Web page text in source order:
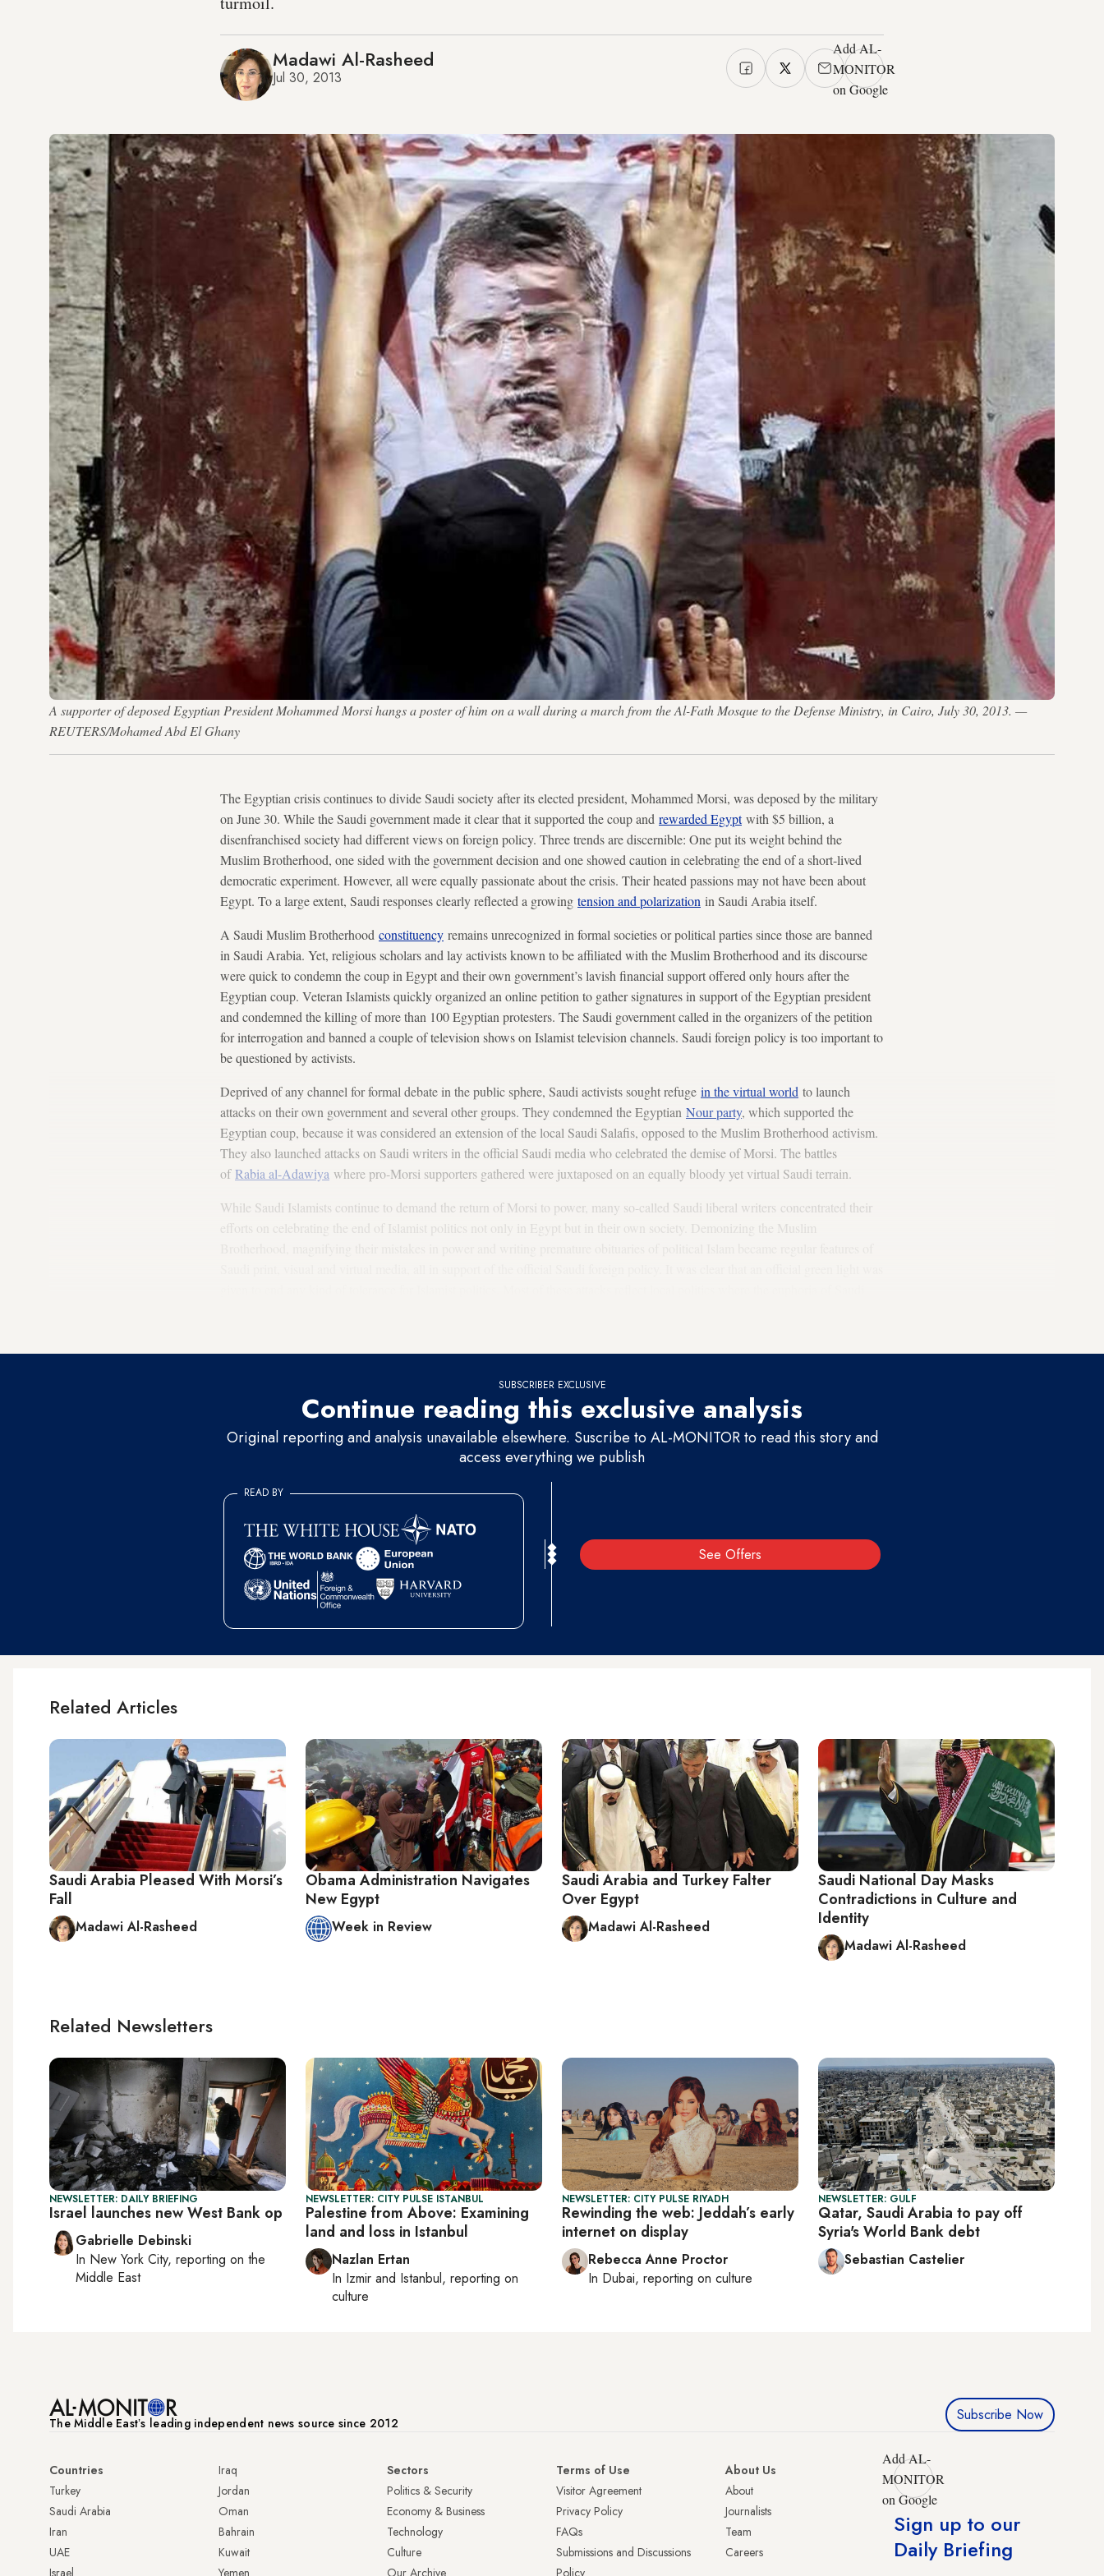
Madawi Al-Rasheed
Jul 30, 2013
Add AL-
MONITOR
on Google
A supporter of deposed Egyptian President Mohammed Morsi hangs a poster of him on a wall during a march from the Al-Fath Mosque to the Defense Ministry, in Cairo, July 30, 2013. —
REUTERS/Mohamed Abd El Ghany
The Egyptian crisis continues to divide Saudi society after its elected president, Mohammed Morsi, was deposed by the military
on June 30. While the Saudi government made it clear that it supported the coup and rewarded Egyptwith $5 billion, a
disenfranchised society had different views on foreign policy. Three trends are discernible: One put its weight behind the
Muslim Brotherhood, one sided with the government decision and one showed caution in celebrating the end of a short-lived
democratic experiment. However, all were equally passionate about the crisis. Their heated passions may not have been about
Egypt. To a large extent, Saudi responses clearly reflected a growing tension and polarization in Saudi Arabia itself.
A Saudi Muslim Brotherhood constituency remains unrecognized in formal societies or political parties since those are banned
in Saudi Arabia. Yet, religious scholars and lay activists known to be affiliated with the Muslim Brotherhood and its discourse
were quick to condemn the coup in Egypt and their own government’s lavish financial support offered only hours after the
Egyptian coup. Veteran Islamists quickly organized an online petition to gather signatures in support of the Egyptian president
and condemned the killing of more than 100 Egyptian protesters. The Saudi government called in the organizers of the petition
for interrogation and banned a couple of television shows on Islamist television channels. Saudi foreign policy is too important to
be questioned by activists.
Deprived of any channel for formal debate in the public sphere, Saudi activists sought refuge in the virtual world to launch
attacks on their own government and several other groups. They condemned the Egyptian Nour party, which supported the
Egyptian coup, because it was considered an extension of the local Saudi Salafis, opposed to the Muslim Brotherhood activism.
They also launched attacks on Saudi writers in the official Saudi media who celebrated the demise of Morsi. The battles
ofRabia al-Adawiya where pro-Morsi supporters gathered were juxtaposed on an equally bloody yet virtual Saudi terrain.
While Saudi Islamists continue to demand the return of Morsi to power, many so-called Saudi liberal writers concentrated their
efforts on celebrating the end of Islamist politics not only in Egypt but in their own society. Demonizing the Muslim
SUBSCRIBER EXCLUSIVE
Continue reading this exclusive analysis
Original reporting and analysis unavailable elsewhere. Suscribe to AL-MONITOR to read this story and
access everything we publish
See Offers
READ BY
Related Articles
Saudi Arabia Pleased With Morsi’s
Fall
Madawi Al-Rasheed
Obama Administration Navigates
New Egypt
Week in Review
Saudi Arabia and Turkey Falter
Over Egypt
Madawi Al-Rasheed
Saudi National Day Masks
Contradictions in Culture and
Identity
Madawi Al-Rasheed
Related Newsletters
NEWSLETTER: DAILY BRIEFING
Israel launches new West Bank op
Gabrielle Debinski
In New York City, reporting on the
Middle East
NEWSLETTER: CITY PULSE ISTANBUL
Palestine from Above: Examining
land and loss in Istanbul
Nazlan Ertan
In Izmir and Istanbul, reporting on
culture
NEWSLETTER: CITY PULSE RIYADH
Rewinding the web: Jeddah’s early
internet on display
Rebecca Anne Proctor
In Dubai, reporting on culture
NEWSLETTER: GULF
Qatar, Saudi Arabia to pay off
Syria's World Bank debt
Sebastian Castelier
The Middle Eastʼs leading independent news source since 2012 Subscribe Now
Countries
Turkey
Saudi Arabia
Iran
UAE
Iraq
Jordan
Oman
Bahrain
Kuwait
Sectors
Politics & Security
Economy & Business
Technology
Culture
Terms of Use
Visitor Agreement
Privacy Policy
FAQs
Submissions and Discussions
About Us
About
Journalists
Team
Careers
Add AL-
MONITOR
on Google
Sign up to our
Daily Briefing